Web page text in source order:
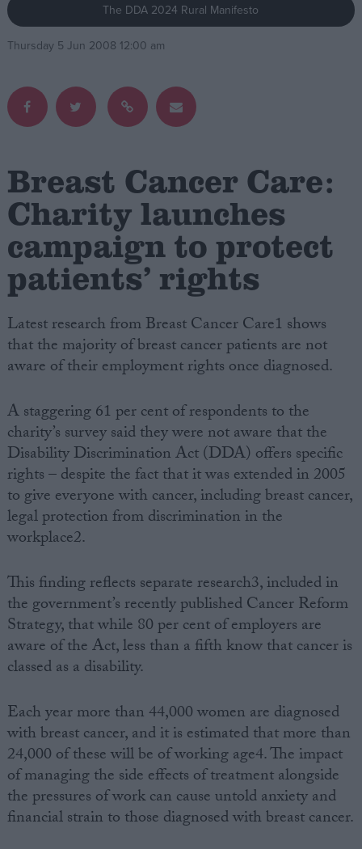
Campaigns
Write for us
Drawing for Politics.co.uk
Advertise
Creative Politics
Cookies
The DDA 2024 Rural Manifesto
Thursday 5 Jun 2008 12:00 am
Breast Cancer Care:
Charity launches
campaign to protect
patients’ rights
Latest research from Breast Cancer Care1 shows
that the majority of breast cancer patients are not
aware of their employment rights once diagnosed.
A staggering 61 per cent of respondents to the
charity’s survey said they were not aware that the
Disability Discrimination Act (DDA) offers specific
rights – despite the fact that it was extended in 2005
to give everyone with cancer, including breast cancer,
legal protection from discrimination in the
workplace2.
This finding reflects separate research3, included in
the government’s recently published Cancer Reform
Strategy, that while 80 per cent of employers are
aware of the Act, less than a fifth know that cancer is
classed as a disability.
Each year more than 44,000 women are diagnosed
with breast cancer, and it is estimated that more than
24,000 of these will be of working age4. The impact
of managing the side effects of treatment alongside
the pressures of work can cause untold anxiety and
financial strain to those diagnosed with breast cancer.